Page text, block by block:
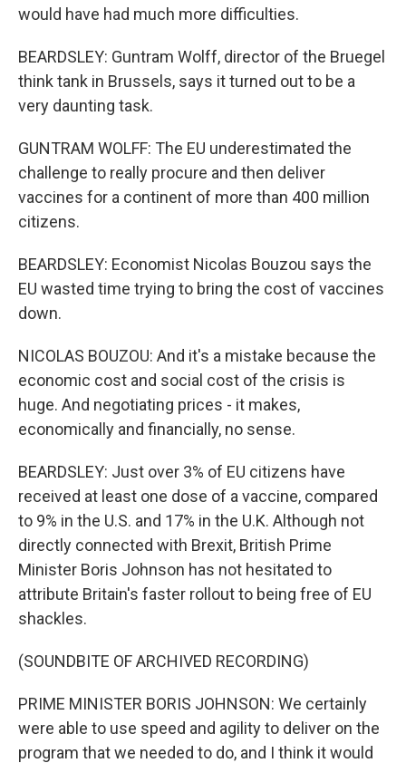
would have had much more difficulties.
BEARDSLEY: Guntram Wolff, director of the Bruegel
think tank in Brussels, says it turned out to be a
very daunting task.
GUNTRAM WOLFF: The EU underestimated the
challenge to really procure and then deliver
vaccines for a continent of more than 400 million
citizens.
BEARDSLEY: Economist Nicolas Bouzou says the
EU wasted time trying to bring the cost of vaccines
down.
NICOLAS BOUZOU: And it's a mistake because the
economic cost and social cost of the crisis is
huge. And negotiating prices - it makes,
economically and financially, no sense.
BEARDSLEY: Just over 3% of EU citizens have
received at least one dose of a vaccine, compared
to 9% in the U.S. and 17% in the U.K. Although not
directly connected with Brexit, British Prime
Minister Boris Johnson has not hesitated to
attribute Britain's faster rollout to being free of EU
shackles.
(SOUNDBITE OF ARCHIVED RECORDING)
PRIME MINISTER BORIS JOHNSON: We certainly
were able to use speed and agility to deliver on the
program that we needed to do, and I think it would